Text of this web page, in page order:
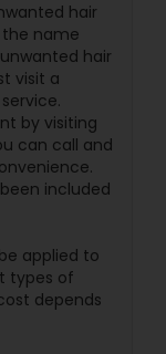
hair
name
hair
visit a
by visiting
can call and
included
applied to
types of
depends